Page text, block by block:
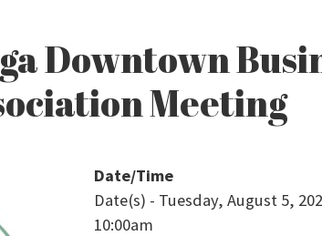
Downtown
Meeting
Date/Time
Date(s) - Tuesday, August 5,
10:00am